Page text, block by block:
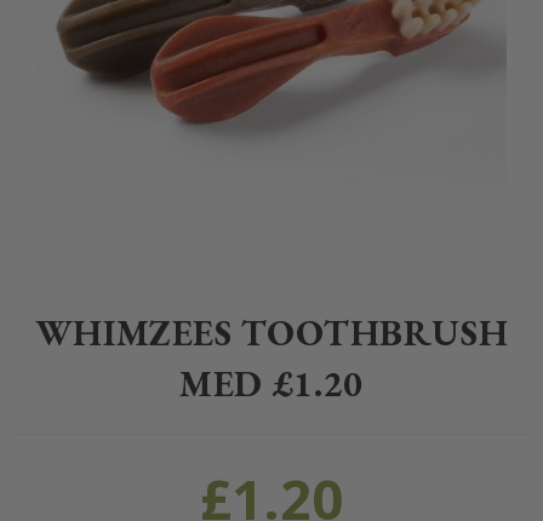
WHIMZEES TOOTHBRUSH
MED £1.20
£1.20